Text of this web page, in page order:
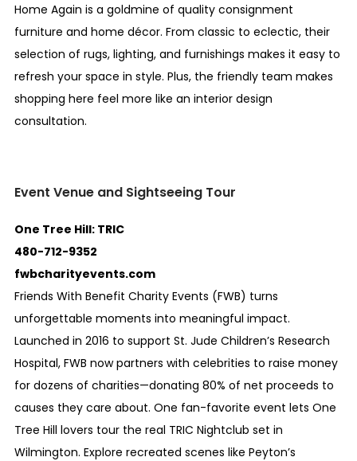
Home Again is a goldmine of quality consignment
furniture and home décor. From classic to eclectic, their
selection of rugs, lighting, and furnishings makes it easy to
refresh your space in style. Plus, the friendly team makes
shopping here feel more like an interior design
consultation.
Event Venue and Sightseeing Tour
One Tree Hill: TRIC
480-712-9352
fwbcharityevents.com
Friends With Benefit Charity Events (FWB) turns
unforgettable moments into meaningful impact.
Launched in 2016 to support St. Jude Children’s Research
Hospital, FWB now partners with celebrities to raise money
for dozens of charities—donating 80% of net proceeds to
causes they care about. One fan-favorite event lets One
Tree Hill lovers tour the real TRIC Nightclub set in
Wilmington. Explore recreated scenes like Peyton’s